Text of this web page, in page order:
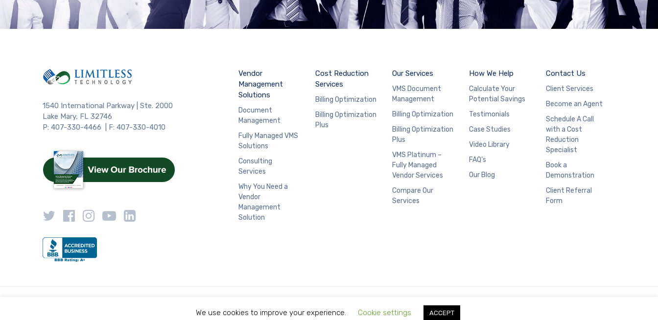
1540 International Parkway | Ste. 2000
Lake Mary, FL 32746
P: 407-330-4466 | F: 407-330-4010
Vendor
Management
Solutions
Document
Management
Fully Managed VMS
Solutions
Consulting
Services
Why You Need a
Vendor
Management
Solution
Cost Reduction
Services
Billing Optimization
Billing Optimization
Plus
Our Services
VMS Document
Management
Billing Optimization
Billing Optimization
Plus
VMS Platinum –
Fully Managed
Vendor Services
Compare Our
Services
How We Help
Calculate Your
Potential Savings
Testimonials
Case Studies
Video Library
FAQ’s
Our Blog
Contact Us
Client Services
Become an Agent
Schedule A Call
with a Cost
Reduction
Specialist
Book a
Demonstration
Client Referral
Form
Copyright © 2021 Limitless Technology.
We use cookies to improve your experience. Cookie settings ACCEPT